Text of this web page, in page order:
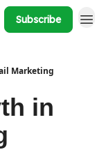
Subscribe
Marketing
in